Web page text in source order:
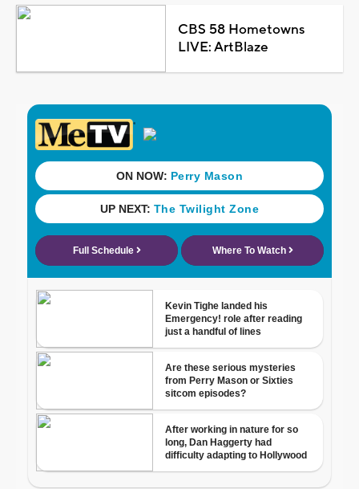
CBS 58 Hometowns
LIVE: ArtBlaze